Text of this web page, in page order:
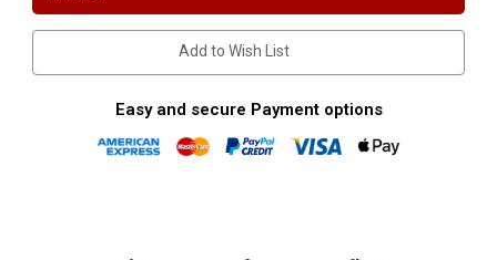
|
Driver
Side
|
Direct-
|
Catalytic
Converter
|
Driver
Side
|
Direct-
|
California
Catalytic
Converter
Add to Wish List
Easy and secure Payment options